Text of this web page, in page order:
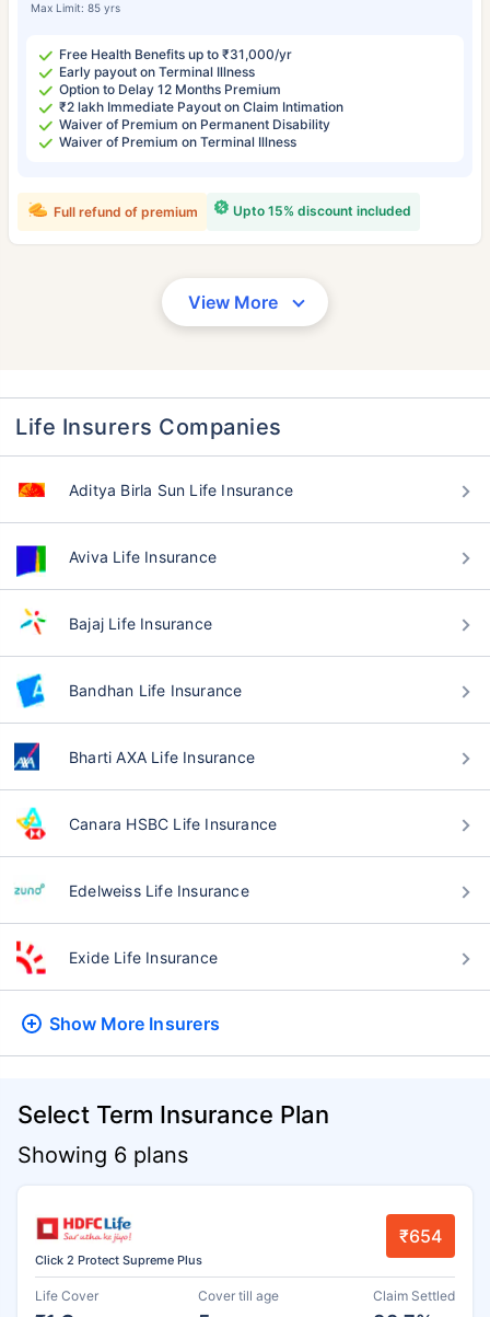
Max Limit: 85 yrs
Free Health Benefits up to ₹31,000/yr
Early payout on Terminal Illness
Option to Delay 12 Months Premium
₹2 lakh Immediate Payout on Claim Intimation
Waiver of Premium on Permanent Disability
Waiver of Premium on Terminal Illness
Upto 15% discount included
Full refund of premium
View More
Life Insurers Companies
Aditya Birla Sun Life Insurance
Aviva Life Insurance
Bajaj Life Insurance
Bandhan Life Insurance
Bharti AXA Life Insurance
Canara HSBC Life Insurance
Edelweiss Life Insurance
Exide Life Insurance
Show More Insurers
Select Term Insurance Plan
Showing 6 plans
Click 2 Protect Supreme Plus
₹654
Life Cover Cover till age Claim Settled